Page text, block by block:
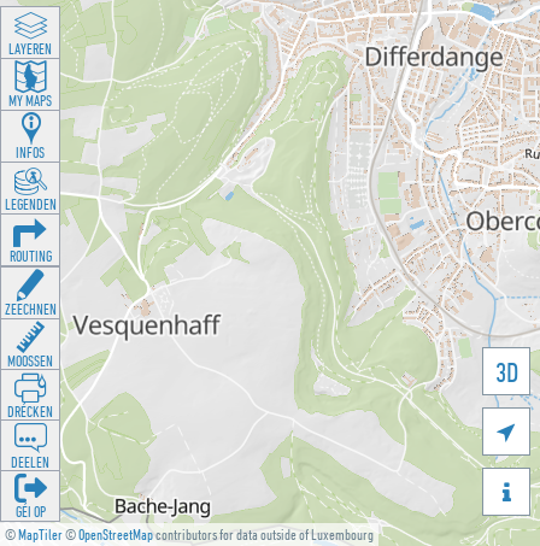
©MapTiler©OpenStreetMapcontributors for data outside of Luxembourg
3D


LAYEREN
MY MAPS
INFOS
LEGENDEN
ROUTING
ZEECHNEN
MOOSSEN
DRÉCKEN
DEELEN
GÉI OP